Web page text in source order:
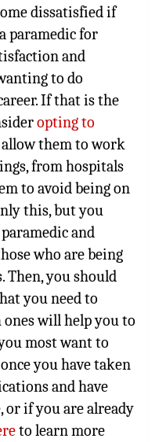
dissatisfied if
paramedic for
and
to do
If that is the
opting to
allow them to work
from hospitals
to avoid being on
this, but you
and
who are being
Then, you should
you need to
ones will help you to
most want to
you have taken
and have
or if you are already
to learn more